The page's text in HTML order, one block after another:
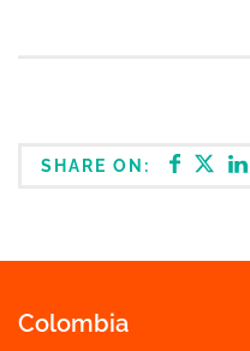
SHARE ON:
Colombia